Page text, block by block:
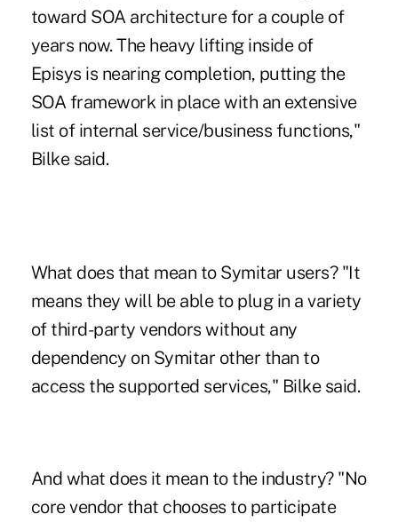
toward SOA architecture for a couple of
years now. The heavy lifting inside of
Episys is nearing completion, putting the
SOA framework in place with an extensive
list of internal service/business functions,"
Bilke said.
What does that mean to Symitar users? "It
means they will be able to plug in a variety
of third-party vendors without any
dependency on Symitar other than to
access the supported services," Bilke said.
And what does it mean to the industry? "No
core vendor that chooses to participate